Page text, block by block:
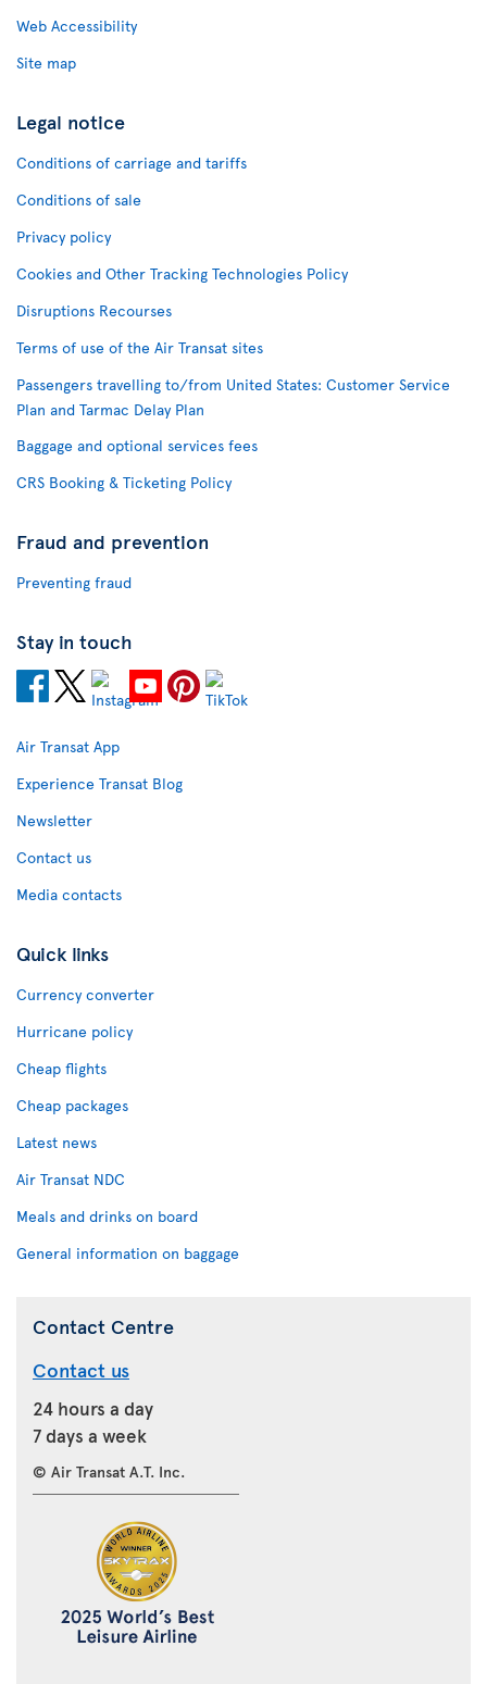
Web Accessibility
Site map
Legal notice
Conditions of carriage and tariffs
Conditions of sale
Privacy policy
Cookies and Other Tracking Technologies Policy
Disruptions Recourses
Terms of use of the Air Transat sites
Passengers travelling to/from United States: Customer Service
Plan and Tarmac Delay Plan
Baggage and optional services fees
CRS Booking & Ticketing Policy
Fraud and prevention
Preventing fraud
Stay in touch
Air Transat App
Experience Transat Blog
Newsletter
Contact us
Media contacts
Quick links
Currency converter
Hurricane policy
Cheap flights
Cheap packages
Latest news
Air Transat NDC
Meals and drinks on board
General information on baggage
Contact Centre
Contact us
24 hours a day
7 days a week
© Air Transat A.T. Inc.